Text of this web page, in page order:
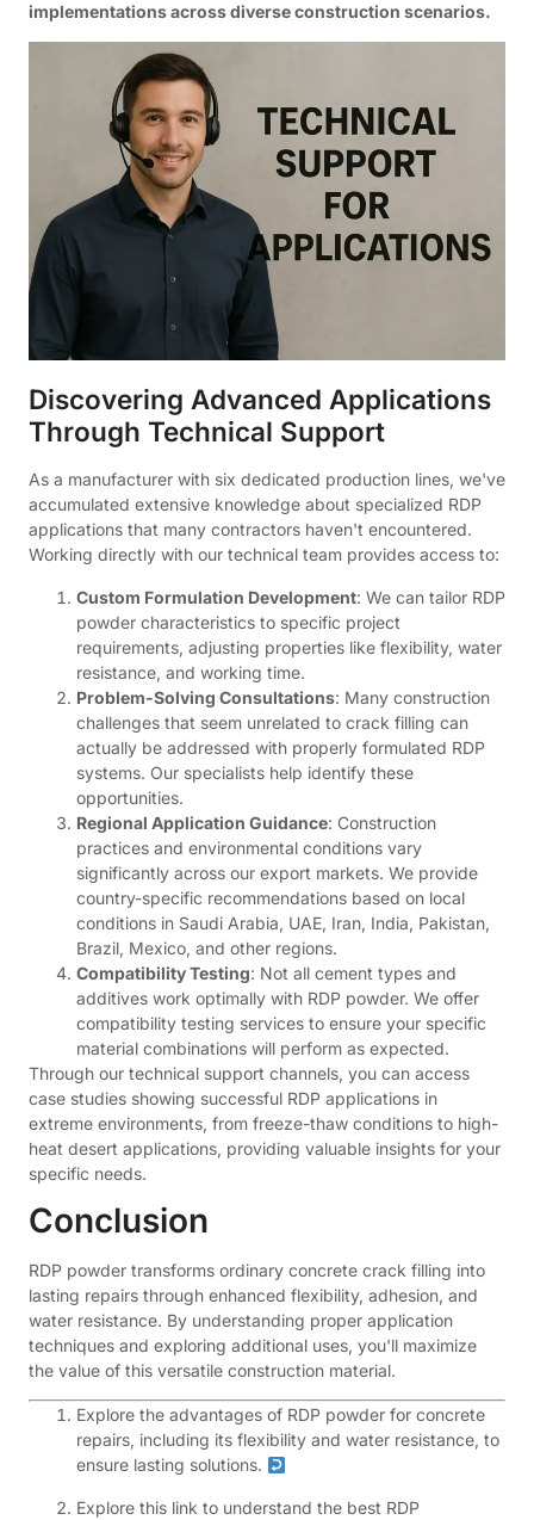
implementations across diverse construction scenarios.
Discovering Advanced Applications
Through Technical Support
As a manufacturer with six dedicated production lines, we've
accumulated extensive knowledge about specialized RDP
applications that many contractors haven't encountered.
Working directly with our technical team provides access to:
Custom Formulation Development: We can tailor RDP
powder characteristics to specific project
requirements, adjusting properties like flexibility, water
resistance, and working time.
Problem-Solving Consultations: Many construction
challenges that seem unrelated to crack filling can
actually be addressed with properly formulated RDP
systems. Our specialists help identify these
opportunities.
Regional Application Guidance: Construction
practices and environmental conditions vary
significantly across our export markets. We provide
country-specific recommendations based on local
conditions in Saudi Arabia, UAE, Iran, India, Pakistan,
Brazil, Mexico, and other regions.
Compatibility Testing: Not all cement types and
additives work optimally with RDP powder. We offer
compatibility testing services to ensure your specific
material combinations will perform as expected.
Through our technical support channels, you can access
case studies showing successful RDP applications in
extreme environments, from freeze-thaw conditions to high-
heat desert applications, providing valuable insights for your
specific needs.
Conclusion
RDP powder transforms ordinary concrete crack filling into
lasting repairs through enhanced flexibility, adhesion, and
water resistance. By understanding proper application
techniques and exploring additional uses, you'll maximize
the value of this versatile construction material.
Explore the advantages of RDP powder for concrete
repairs, including its flexibility and water resistance, to
ensure lasting solutions.
Explore this link to understand the best RDP